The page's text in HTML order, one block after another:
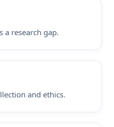
a research gap.
and ethics.